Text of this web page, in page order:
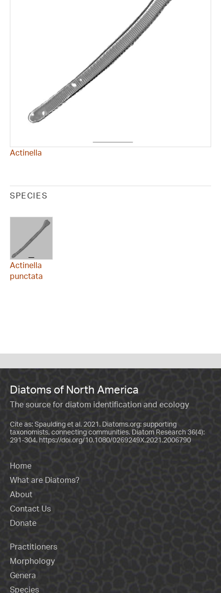
Actinella
SPECIES
Actinella
punctata
Diatoms of North America
The source for diatom identification and ecology
Cite as: Spaulding et al. 2021. Diatoms.org: supporting
taxonomists, connecting communities. Diatom Research 36(4):
291-304. https://doi.org/10.1080/0269249X.2021.2006790
Home
What are Diatoms?
About
Contact Us
Donate
Practitioners
Morphology
Genera
Species